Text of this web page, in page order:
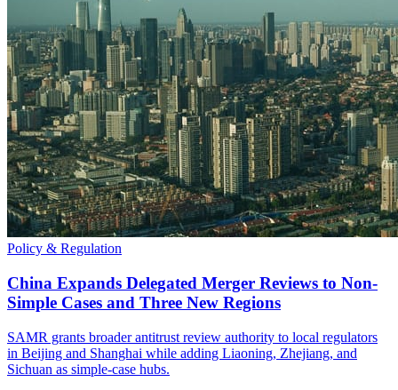
Policy & Regulation
China Expands Delegated Merger Reviews to Non-
Simple Cases and Three New Regions
SAMR grants broader antitrust review authority to local regulators
in Beijing and Shanghai while adding Liaoning, Zhejiang, and
Sichuan as simple-case hubs.